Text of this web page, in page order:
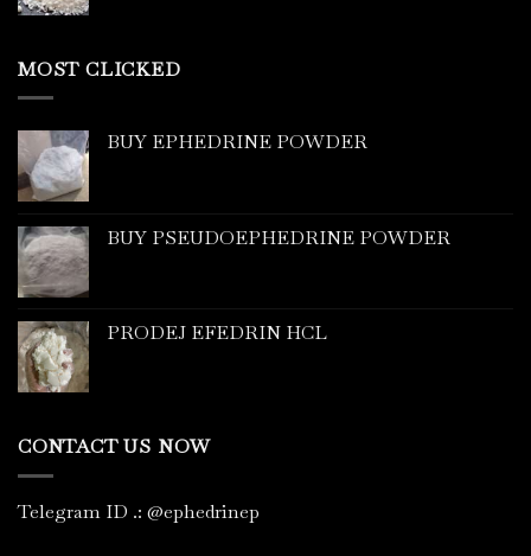
MOST CLICKED
BUY EPHEDRINE POWDER
BUY PSEUDOEPHEDRINE POWDER
PRODEJ EFEDRIN HCL
CONTACT US NOW
Telegram ID .: @ephedrinep